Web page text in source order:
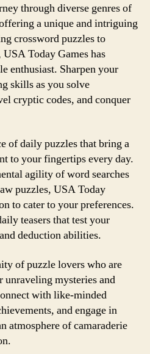
through diverse genres of
a unique and intriguing
crossword puzzles to
Today Games has
enthusiast. Sharpen your
skills as you solve
cryptic codes, and conquer
of daily puzzles that bring a
to your fingertips every day.
agility of word searches
puzzles, USA Today
to cater to your preferences.
teasers that test your
deduction abilities.
of puzzle lovers who are
unraveling mysteries and
with like-minded
and engage in
atmosphere of camaraderie